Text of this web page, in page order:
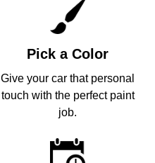
Pick a Color
Give your car that personal
touch with the perfect paint
job.